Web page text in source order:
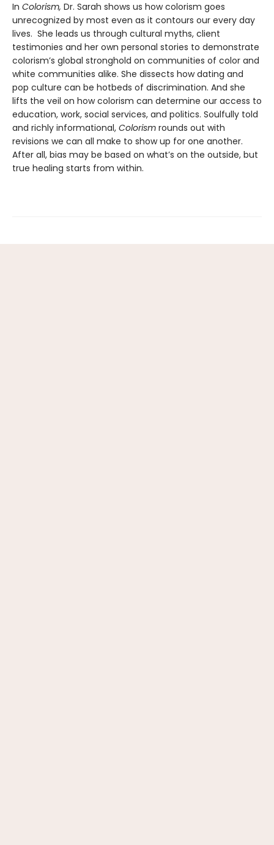
In Colorism, Dr. Sarah shows us how colorism goes
unrecognized by most even as it contours our every day
lives. She leads us through cultural myths, client
testimonies and her own personal stories to demonstrate
colorism’s global stronghold on communities of color and
white communities alike. She dissects how dating and
pop culture can be hotbeds of discrimination. And she
lifts the veil on how colorism can determine our access to
education, work, social services, and politics. Soulfully told
and richly informational, Colorism rounds out with
revisions we can all make to show up for one another.
After all, bias may be based on what’s on the outside, but
true healing starts from within.